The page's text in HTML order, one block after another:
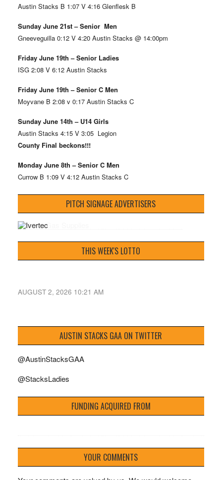
Austin Stacks B 1:07 V 4:16 Glenflesk B
Sunday June 21st – Senior Men
Gneeveguilla 0:12 V 4:20 Austin Stacks @ 14:00pm
Friday June 19th – Senior Ladies
ISG 2:08 V 6:12 Austin Stacks
Friday June 19th – Senior C Men
Moyvane B 2:08 v 0:17 Austin Stacks C
Sunday June 14th – U14 Girls
Austin Stacks 4:15 V 3:05 Legion
County Final beckons!!!
Monday June 8th – Senior C Men
Currow B 1:09 V 4:12 Austin Stacks C
PITCH SIGNAGE ADVERTISERS
THIS WEEK'S LOTTO
AUGUST 2, 2026 10:21 AM
AUSTIN STACKS GAA ON TWITTER
@AustinStacksGAA
@StacksLadies
FUNDING ACQUIRED FROM
YOUR COMMENTS